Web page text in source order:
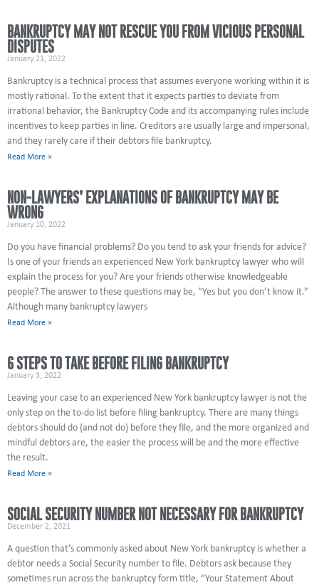
BANKRUPTCY MAY NOT RESCUE YOU FROM VICIOUS PERSONAL
DISPUTES
January 21, 2022
Bankruptcy is a technical process that assumes everyone working within it is
mostly rational. To the extent that it expects parties to deviate from
irrational behavior, the Bankruptcy Code and its accompanying rules include
incentives to keep parties in line. Creditors are usually large and impersonal,
and they rarely care if their debtors file bankruptcy.
Read More »
NON-LAWYERS’ EXPLANATIONS OF BANKRUPTCY MAY BE
WRONG
January 10, 2022
Do you have financial problems? Do you tend to ask your friends for advice?
Is one of your friends an experienced New York bankruptcy lawyer who will
explain the process for you? Are your friends otherwise knowledgeable
people? The answer to these questions may be, “Yes but you don’t know it.”
Although many bankruptcy lawyers
Read More »
6 STEPS TO TAKE BEFORE FILING BANKRUPTCY
January 3, 2022
Leaving your case to an experienced New York bankruptcy lawyer is not the
only step on the to-do list before filing bankruptcy. There are many things
debtors should do (and not do) before they file, and the more organized and
mindful debtors are, the easier the process will be and the more effective
the result.
Read More »
SOCIAL SECURITY NUMBER NOT NECESSARY FOR BANKRUPTCY
December 2, 2021
A question that’s commonly asked about New York bankruptcy is whether a
debtor needs a Social Security number to file. Debtors ask because they
sometimes run across the bankruptcy form title, “Your Statement About